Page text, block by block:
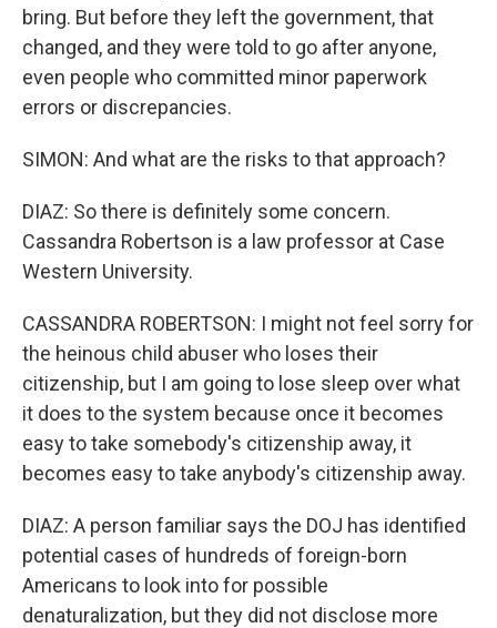
bring. But before they left the government, that
changed, and they were told to go after anyone,
even people who committed minor paperwork
errors or discrepancies.
SIMON: And what are the risks to that approach?
DIAZ: So there is definitely some concern.
Cassandra Robertson is a law professor at Case
Western University.
CASSANDRA ROBERTSON: I might not feel sorry for
the heinous child abuser who loses their
citizenship, but I am going to lose sleep over what
it does to the system because once it becomes
easy to take somebody's citizenship away, it
becomes easy to take anybody's citizenship away.
DIAZ: A person familiar says the DOJ has identified
potential cases of hundreds of foreign-born
Americans to look into for possible
denaturalization, but they did not disclose more